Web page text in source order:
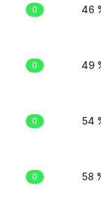
0 46 %
0 49 %
0 54 %
0 58 %